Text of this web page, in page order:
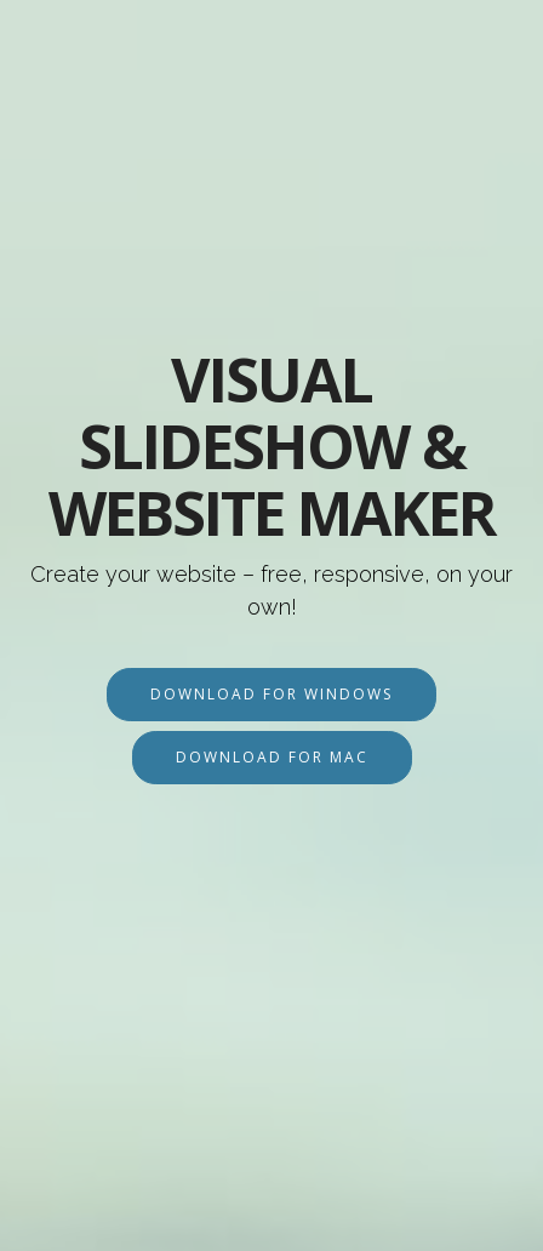
VISUAL
SLIDESHOW &
WEBSITE MAKER
Create your website – free, responsive, on your
own!
DOWNLOAD FOR WINDOWS
DOWNLOAD FOR MAC